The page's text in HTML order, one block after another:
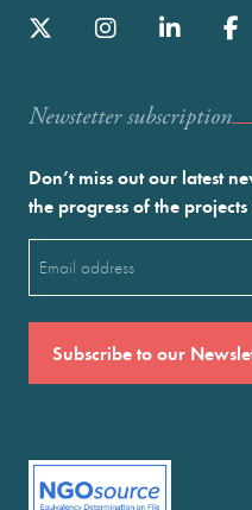
Newstetter subscription
Don’t miss out our latest
the progress of the
(Required)